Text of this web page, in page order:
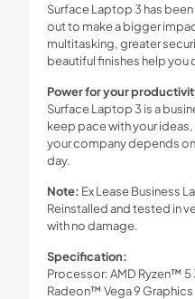
Surface Laptop 3 has
out to make a bigger
multitasking, greater
beautiful finishes help you
Power for your
Surface Laptop 3 is a
keep pace with your
your company depends
day.
Note: Ex Lease Business
Reinstalled and tested in
with no damage.
Specification:
Processor: AMD Ryzen™
Radeon™ Vega 9